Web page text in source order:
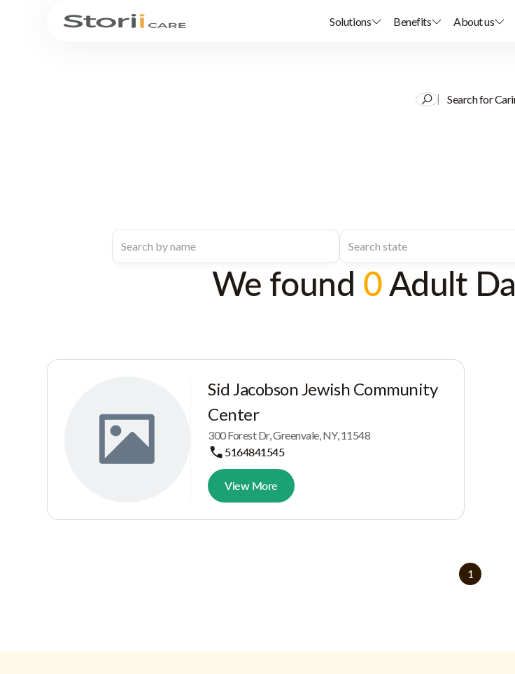
Solutions Benefits About us
Search for
We found 0Adult
Sid Jacobson Jewish Community
Center
300 Forest Dr, Greenvale, NY, 11548
5164841545
View More
1